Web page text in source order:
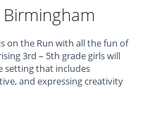
on the Run with all the fun of
3rd – 5th grade girls will
setting that includes
and expressing creativity